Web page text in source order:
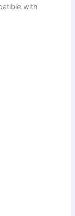
with